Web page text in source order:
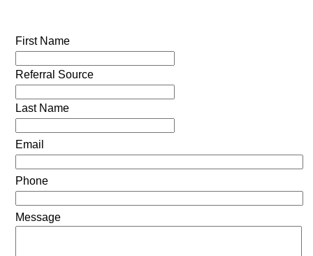
First Name
Referral Source
Last Name
Email
Phone
Message